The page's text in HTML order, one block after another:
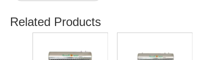
Related Products